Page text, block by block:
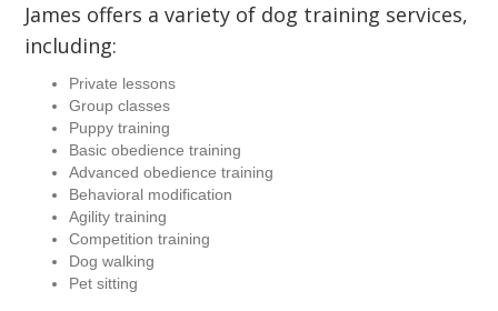
James offers a variety of dog training services,
including:
Private lessons
Group classes
Puppy training
Basic obedience training
Advanced obedience training
Behavioral modification
Agility training
Competition training
Dog walking
Pet sitting